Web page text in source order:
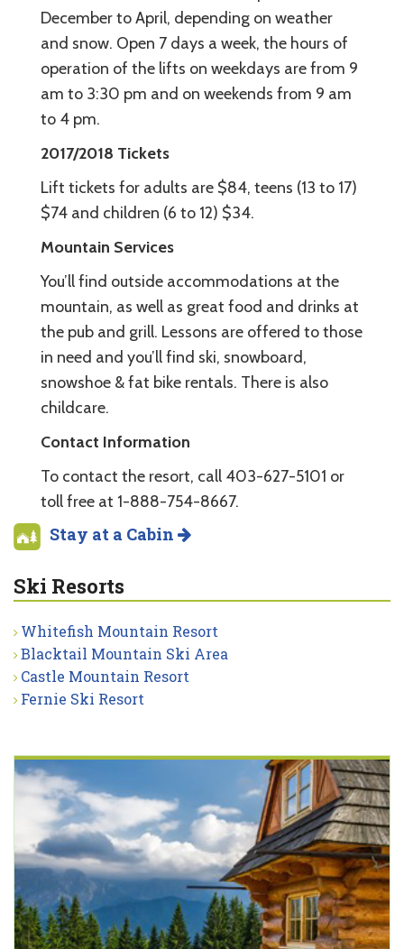
December to April, depending on weather
and snow. Open 7 days a week, the hours of
operation of the lifts on weekdays are from 9
am to 3:30 pm and on weekends from 9 am
to 4 pm.
2017/2018 Tickets
Lift tickets for adults are $84, teens (13 to 17)
$74 and children (6 to 12) $34.
Mountain Services
You’ll find outside accommodations at the
mountain, as well as great food and drinks at
the pub and grill. Lessons are offered to those
in need and you’ll find ski, snowboard,
snowshoe & fat bike rentals. There is also
childcare.
Contact Information
To contact the resort, call 403-627-5101 or
toll free at 1-888-754-8667.
Stay at a Cabin
Ski Resorts
Whitefish Mountain Resort
Blacktail Mountain Ski Area
Castle Mountain Resort
Fernie Ski Resort